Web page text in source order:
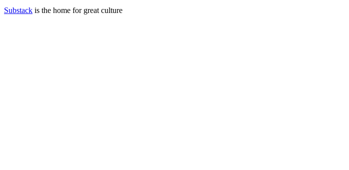
Substack is the home for great culture